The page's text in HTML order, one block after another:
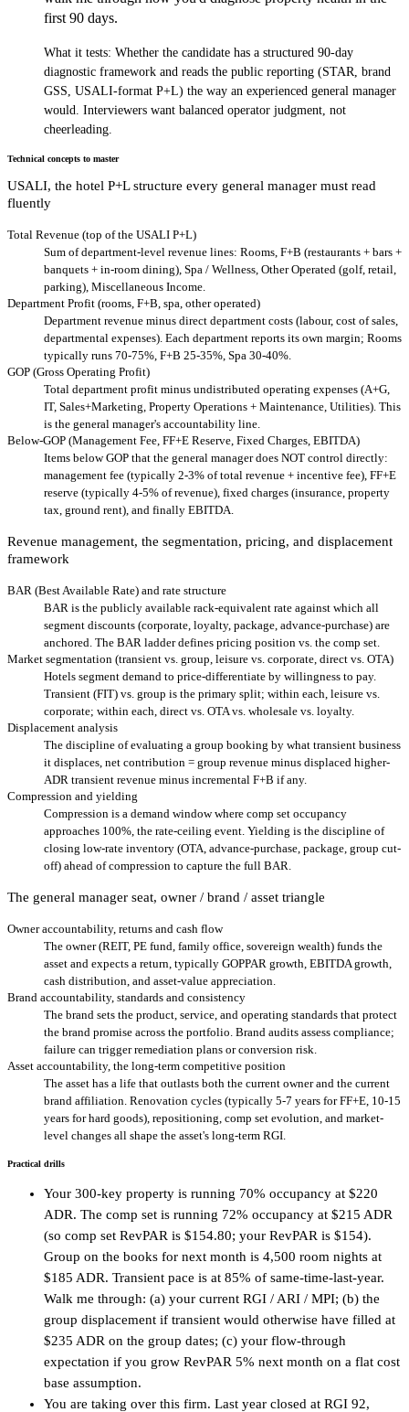
first 90 days.
What it tests: Whether the candidate has a structured 90-day
diagnostic framework and reads the public reporting (STAR, brand
GSS, USALI-format P+L) the way an experienced general manager
would. Interviewers want balanced operator judgment, not
cheerleading.
Technical concepts to master
USALI, the hotel P+L structure every general manager must read
fluently
Total Revenue (top of the USALI P+L)
Sum of department-level revenue lines: Rooms, F+B (restaurants + bars +
banquets + in-room dining), Spa / Wellness, Other Operated (golf, retail,
parking), Miscellaneous Income.
Department Profit (rooms, F+B, spa, other operated)
Department revenue minus direct department costs (labour, cost of sales,
departmental expenses). Each department reports its own margin; Rooms
typically runs 70-75%, F+B 25-35%, Spa 30-40%.
GOP (Gross Operating Profit)
Total department profit minus undistributed operating expenses (A+G,
IT, Sales+Marketing, Property Operations + Maintenance, Utilities). This
is the general manager's accountability line.
Below-GOP (Management Fee, FF+E Reserve, Fixed Charges, EBITDA)
Items below GOP that the general manager does NOT control directly:
management fee (typically 2-3% of total revenue + incentive fee), FF+E
reserve (typically 4-5% of revenue), fixed charges (insurance, property
tax, ground rent), and finally EBITDA.
Revenue management, the segmentation, pricing, and displacement
framework
BAR (Best Available Rate) and rate structure
BAR is the publicly available rack-equivalent rate against which all
segment discounts (corporate, loyalty, package, advance-purchase) are
anchored. The BAR ladder defines pricing position vs. the comp set.
Market segmentation (transient vs. group, leisure vs. corporate, direct vs. OTA)
Hotels segment demand to price-differentiate by willingness to pay.
Transient (FIT) vs. group is the primary split; within each, leisure vs.
corporate; within each, direct vs. OTA vs. wholesale vs. loyalty.
Displacement analysis
The discipline of evaluating a group booking by what transient business
it displaces, net contribution = group revenue minus displaced higher-
ADR transient revenue minus incremental F+B if any.
Compression and yielding
Compression is a demand window where comp set occupancy
approaches 100%, the rate-ceiling event. Yielding is the discipline of
closing low-rate inventory (OTA, advance-purchase, package, group cut-
off) ahead of compression to capture the full BAR.
The general manager seat, owner / brand / asset triangle
Owner accountability, returns and cash flow
The owner (REIT, PE fund, family office, sovereign wealth) funds the
asset and expects a return, typically GOPPAR growth, EBITDA growth,
cash distribution, and asset-value appreciation.
Brand accountability, standards and consistency
The brand sets the product, service, and operating standards that protect
the brand promise across the portfolio. Brand audits assess compliance;
failure can trigger remediation plans or conversion risk.
Asset accountability, the long-term competitive position
The asset has a life that outlasts both the current owner and the current
brand affiliation. Renovation cycles (typically 5-7 years for FF+E, 10-15
years for hard goods), repositioning, comp set evolution, and market-
level changes all shape the asset's long-term RGI.
Practical drills
Your 300-key property is running 70% occupancy at $220
ADR. The comp set is running 72% occupancy at $215 ADR
(so comp set RevPAR is $154.80; your RevPAR is $154).
Group on the books for next month is 4,500 room nights at
$185 ADR. Transient pace is at 85% of same-time-last-year.
Walk me through: (a) your current RGI / ARI / MPI; (b) the
group displacement if transient would otherwise have filled at
$235 ADR on the group dates; (c) your flow-through
expectation if you grow RevPAR 5% next month on a flat cost
base assumption.
You are taking over this firm. Last year closed at RGI 92,